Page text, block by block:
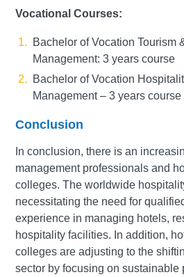
Vocational Courses:
Bachelor of Vocation Tourism
Management: 3 years course
Bachelor of Vocation
Management – 3 years course
Conclusion
In conclusion, there is an
management professionals and
colleges. The worldwide
necessitating the need for
experience in managing hotels,
hospitality facilities. In addition,
colleges are adjusting to the
sector by focusing on sustainable